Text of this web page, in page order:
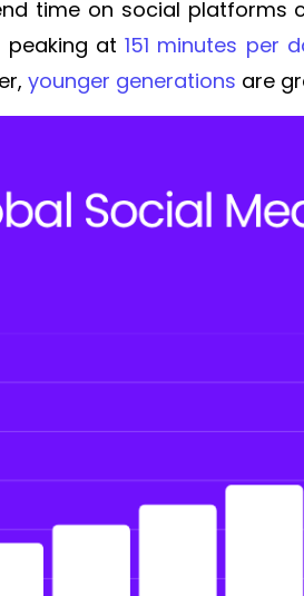
time on social platforms
peaking at151 minutes per
younger generations are